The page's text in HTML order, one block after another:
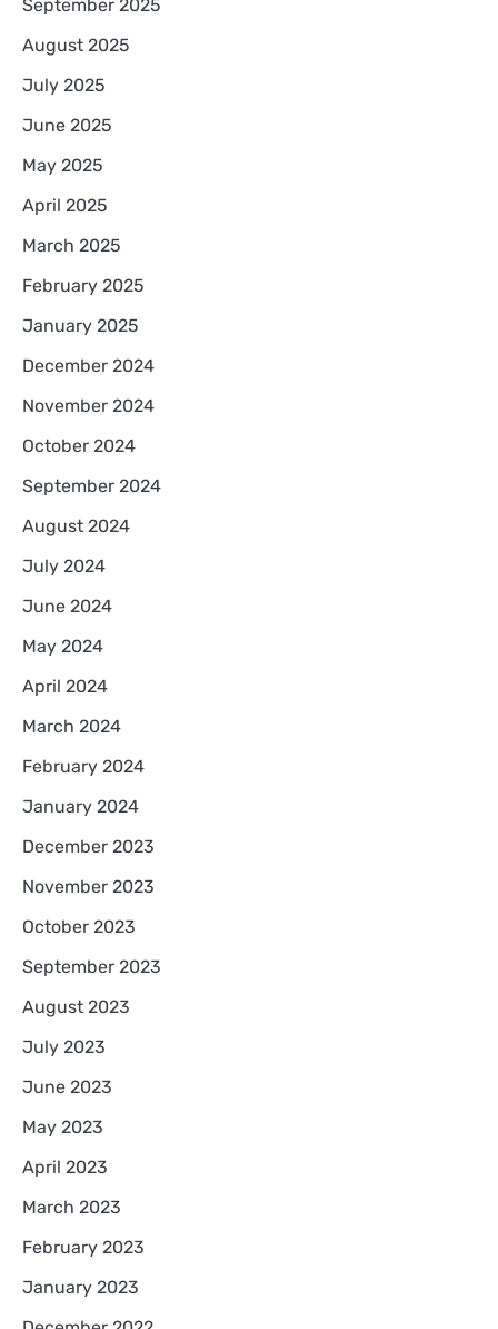
September 2025
August 2025
July 2025
June 2025
May 2025
April 2025
March 2025
February 2025
January 2025
December 2024
November 2024
October 2024
September 2024
August 2024
July 2024
June 2024
May 2024
April 2024
March 2024
February 2024
January 2024
December 2023
November 2023
October 2023
September 2023
August 2023
July 2023
June 2023
May 2023
April 2023
March 2023
February 2023
January 2023